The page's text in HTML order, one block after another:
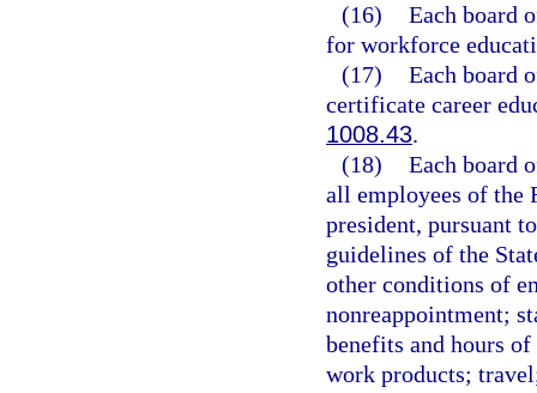
(16) Each board
for workforce
(17) Each board
certificate career
1008.43.
(18) Each board
all employees of the
president, pursuant
guidelines of the
other conditions of
nonreappointment;
benefits and hours
work products;